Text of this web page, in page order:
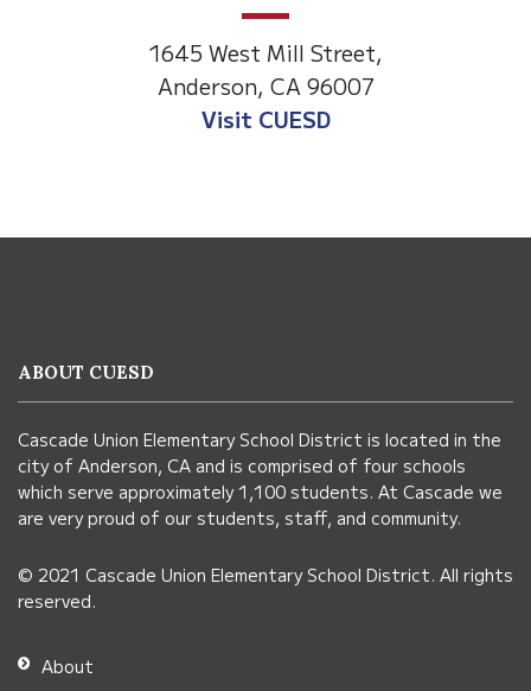
West Mill Street,
CA 96007
using
visit
this
link
download
the
Adobe
Acrobat
ABOUT CUESD
Cascade Union Elementary School District is located in the
city of Anderson, CA and is comprised of four schools
which serve approximately 1,100 students. At Cascade we
are very proud of our students, staff, and community.
© 2021 Cascade Union Elementary School District. All rights
reserved.
About